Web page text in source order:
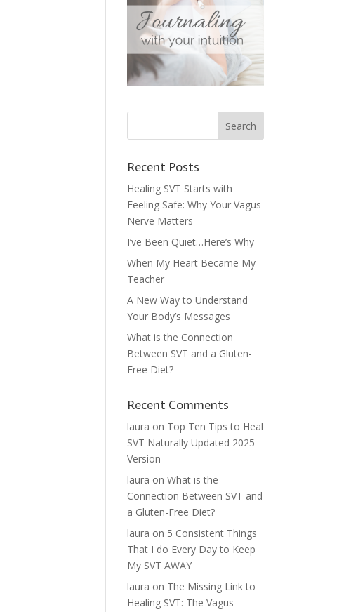
Recent Posts
Healing SVT Starts with
Feeling Safe: Why Your Vagus
Nerve Matters
I’ve Been Quiet…Here’s Why
When My Heart Became My
Teacher
A New Way to Understand
Your Body’s Messages
What is the Connection
Between SVT and a Gluten-
Free Diet?
Recent Comments
laura on Top Ten Tips to Heal
SVT Naturally Updated 2025
Version
laura onWhat is the
Connection Between SVT and
a Gluten-Free Diet?
laura on 5 Consistent Things
That I do Every Day to Keep
My SVT AWAY
laura on The Missing Link to
Healing SVT: The Vagus